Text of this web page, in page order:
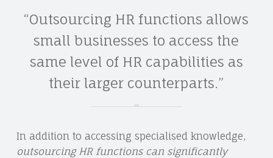
“Outsourcing HR functions allows
small businesses to access the
same level of HR capabilities as
their larger counterparts.”
In addition to accessing specialised knowledge,
outsourcing HR functions can significantly